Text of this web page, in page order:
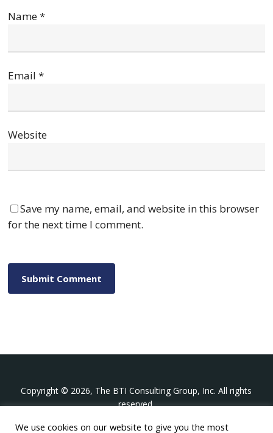
Name*
Email*
Website
Save my name, email, and website in this browser
for the next time I comment.
Copyright © 2026, The BTI Consulting Group, Inc. All rights
reserved.
We use cookies on our website to give you the most